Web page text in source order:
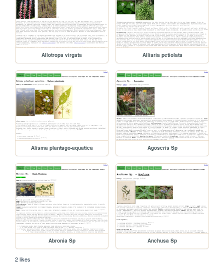
Allotropa virgata Alliaria petiolata
Alisma plantago-aquatica Agoseris Sp
Abronia Sp Anchusa Sp
2 likes